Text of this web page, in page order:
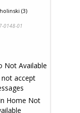
(3)
0148-01